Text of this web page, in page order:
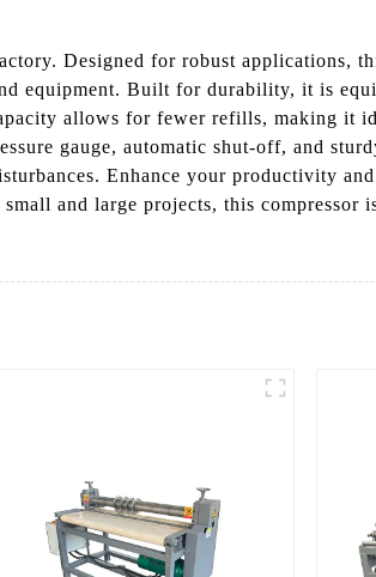
Designed for robust applications,
equipment. Built for durability, it is
allows for fewer refills, making it
gauge, automatic shut-off, and
Enhance your productivity
and large projects, this compressor